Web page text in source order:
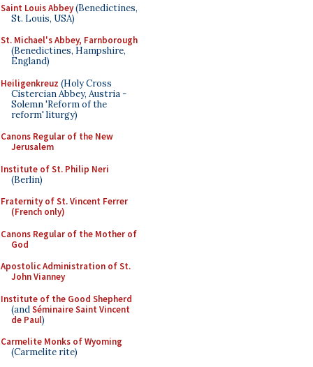
Saint Louis Abbey(Benedictines,
St. Louis, USA)
St. Michael's Abbey, Farnborough
(Benedictines, Hampshire,
England)
Heiligenkreuz (Holy Cross
Cistercian Abbey, Austria -
Solemn 'Reform of the
reform' liturgy)
Canons Regular of the New
Jerusalem
Institute of St. Philip Neri
(Berlin)
Fraternity of St. Vincent Ferrer
(French only)
Canons Regular of the Mother of
God
Apostolic Administration of St.
John Vianney
Institute of the Good Shepherd
(andSéminaire Saint Vincent
de Paul)
Carmelite Monks of Wyoming
(Carmelite rite)